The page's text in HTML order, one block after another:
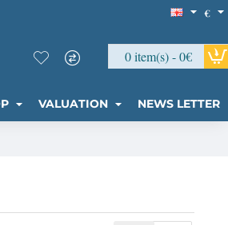
€
0 item(s) - 0€
VALUATION NEWS LETTER